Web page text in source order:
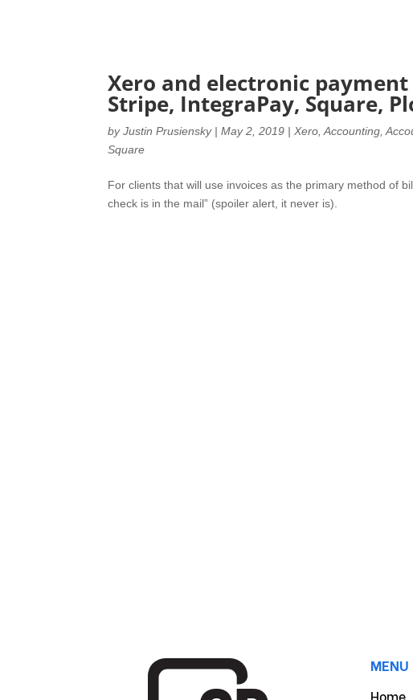
Xero and electronic
Stripe, IntegraPay, Square,
byJustin Prusiensky|May 2, 2019 | Xero ,Accounting ,
Square
For clients that will use invoices as the primary method of
check is in the mail” (spoiler alert, it never is).
MENU
Home